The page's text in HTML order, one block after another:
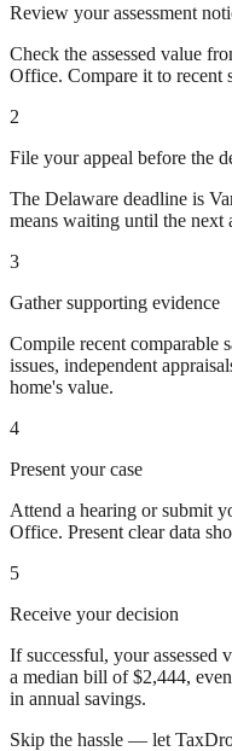
Review your assessment
Check the assessed value
Office. Compare it to recent
2
File your appeal before the
The Delaware deadline is
means waiting until the next
3
Gather supporting evidence
Compile recent comparable
issues, independent
home's value.
4
Present your case
Attend a hearing or submit
Office. Present clear data
5
Receive your decision
If successful, your
a median bill of $2,444,
in annual savings.
Skip the hassle — let